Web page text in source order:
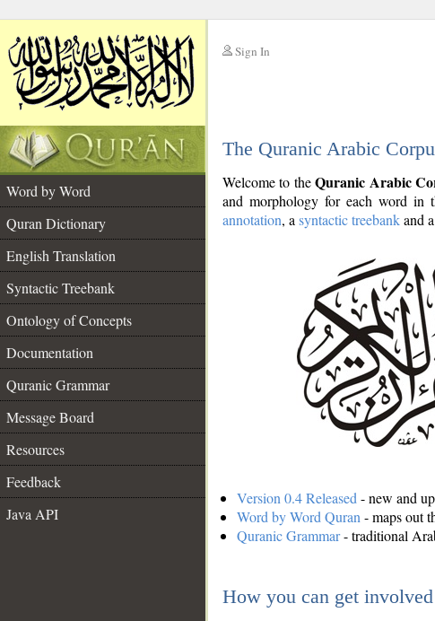
Sign In
The Quranic Arabic
Word by Word
Quran Dictionary
English Translation
Syntactic Treebank
Ontology of Concepts
Documentation
Quranic Grammar
Message Board
Resources
Feedback
Java API
Welcome to theQuranic Arabic
and morphology for each word in
annotation, a syntactic treebankand a
Version 0.4 Released - new and
Word by Word Quran - maps out
Quranic Grammar- traditional
How you can get involved